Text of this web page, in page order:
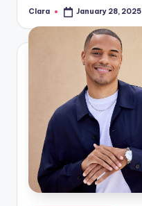
si
p
r
Posted
Clara January 28, 2025